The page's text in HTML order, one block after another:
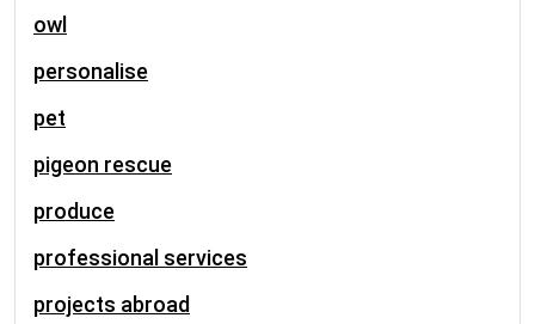
owl
personalise
pet
pigeon rescue
produce
professional services
projects abroad